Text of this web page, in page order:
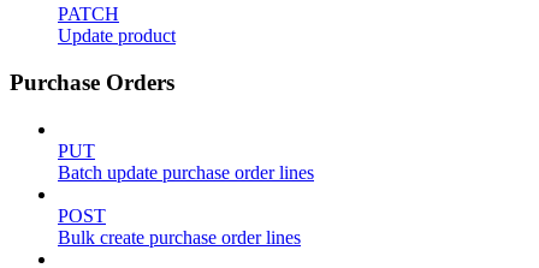
PATCH
Update product
Purchase Orders
PUT
Batch update purchase order lines
POST
Bulk create purchase order lines